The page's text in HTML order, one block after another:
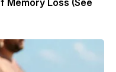
Memory Loss (See